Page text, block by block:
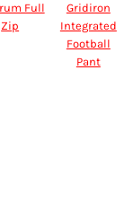
Full
Zip
Gridiron
Integrated
Football
Pant